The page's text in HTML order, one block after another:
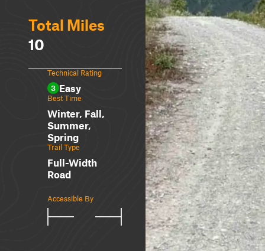
Total Miles
10
Technical Rating
3 Easy
Best Time
Winter, Fall,
Summer,
Spring
Trail Type
Full-Width
Road
Accessible By